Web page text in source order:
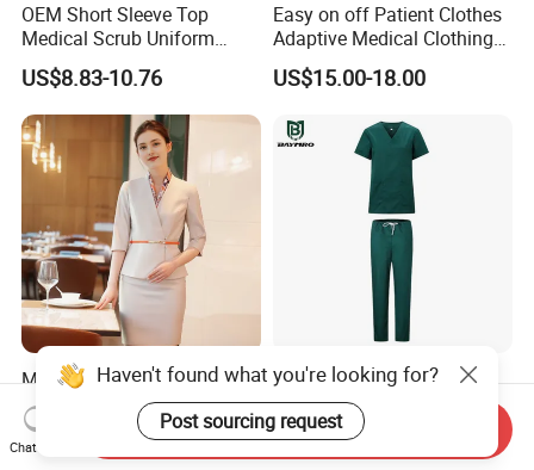
OEM Short Sleeve Top
Medical Scrub Uniform
Hospital Suit Scrub
Uniforms Medical Uniform
Professional Nursing
Uniform
US$8.83-10.76
Easy on off Patient Clothes
Adaptive Medical Clothing
for Bedridden Patients
US$15.00-18.00
Modern Hotel Women Short
Sleeve Receptionist Uniform
Manager Uniform for
Waitress
US$23.80-25.80
Green 65% Polyester 35%
Cotton Short Sleeves
Medical Clothing Uniforms
Hospital Scrubs
US$5.99-7.99
Haven't found what you're looking for?
Post sourcing request
Chat Now
Send Inquiry